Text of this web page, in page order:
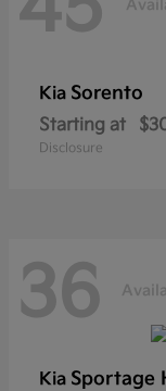
Kia Sorento
Starting at
Disclosure
36
Kia Sportage